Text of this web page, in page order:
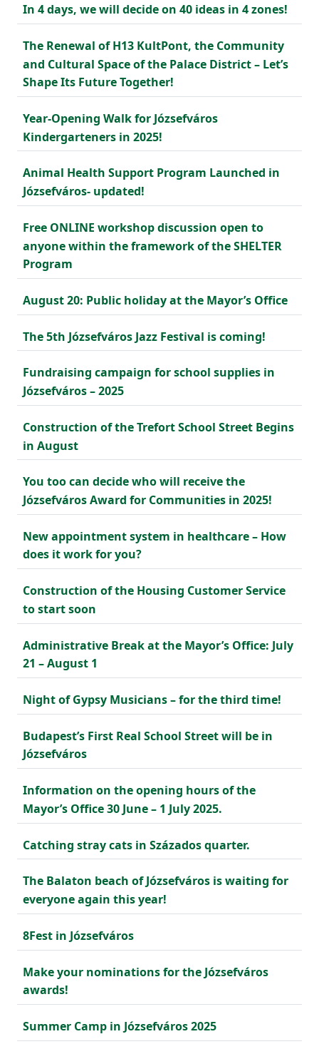
In 4 days, we will decide on 40 ideas in 4 zones!
The Renewal of H13 KultPont, the Community
and Cultural Space of the Palace District – Let’s
Shape Its Future Together!
Year-Opening Walk for Józsefváros
Kindergarteners in 2025!
Animal Health Support Program Launched in
Józsefváros- updated!
Free ONLINE workshop discussion open to
anyone within the framework of the SHELTER
Program
August 20: Public holiday at the Mayor’s Office
The 5th Józsefváros Jazz Festival is coming!
Fundraising campaign for school supplies in
Józsefváros – 2025
Construction of the Trefort School Street Begins
in August
You too can decide who will receive the
Józsefváros Award for Communities in 2025!
New appointment system in healthcare – How
does it work for you?
Construction of the Housing Customer Service
to start soon
Administrative Break at the Mayor’s Office: July
21 – August 1
Night of Gypsy Musicians – for the third time!
Budapest’s First Real School Street will be in
Józsefváros
Information on the opening hours of the
Mayor’s Office 30 June – 1 July 2025.
Catching stray cats in Százados quarter.
The Balaton beach of Józsefváros is waiting for
everyone again this year!
8Fest in Józsefváros
Make your nominations for the Józsefváros
awards!
Summer Camp in Józsefváros 2025